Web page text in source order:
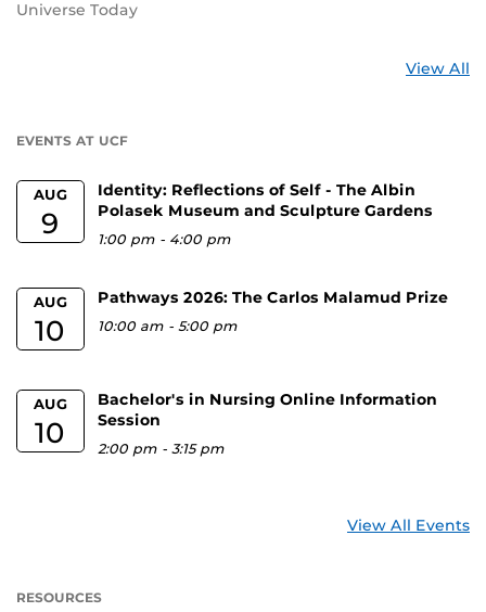
Universe Today
View All
EVENTS AT UCF
AUG
9
Identity: Reflections of Self - The Albin
Polasek Museum and Sculpture Gardens
1:00 pm - 4:00 pm
AUG
10
Pathways 2026: The Carlos Malamud Prize
10:00 am -5:00 pm
AUG
10
Bachelor's in Nursing Online Information
Session
2:00 pm -3:15 pm
View All Events
RESOURCES